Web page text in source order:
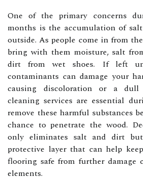
One of the primary concerns
months is the accumulation of
outside. As people come in from
bring with them moisture, salt
dirt from wet shoes. If left
contaminants can damage your
causing discoloration or a dull
cleaning services are essential
remove these harmful substances
chance to penetrate the wood.
only eliminates salt and dirt
protective layer that can help
flooring safe from further damage
elements.